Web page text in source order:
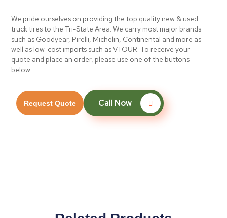
We pride ourselves on providing the top quality new & used
truck tires to the Tri-State Area. We carry most major brands
such as Goodyear, Pirelli, Michelin, Continental and more as
well as low-cost imports such as VTOUR. To receive your
quote and place an order, please use one of the buttons
below.
Request Quote Call Now